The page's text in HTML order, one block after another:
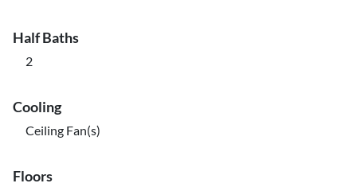
Half Baths
2
Cooling
Ceiling Fan(s)
Floors